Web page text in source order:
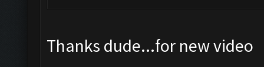
Thanks dude...for new video